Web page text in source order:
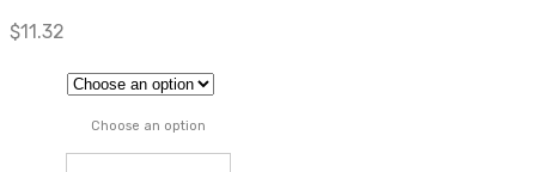
$11.32
Choose an option